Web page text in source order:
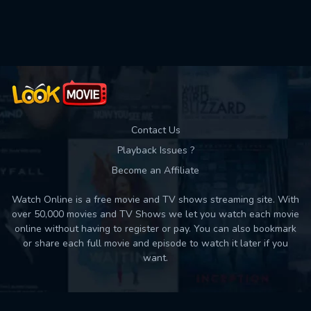
Contact Us
Playback Issues ?
Become an Affiliate
Watch Online is a free movie and TV shows streaming site. With
over 50,000 movies and TV Shows we let you watch each movie
online without having to register or pay. You can also bookmark
or share each full movie and episode to watch it later if you
want.